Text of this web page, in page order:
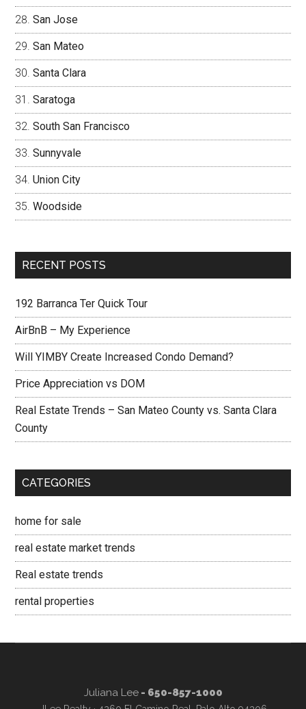
San Jose
San Mateo
Santa Clara
Saratoga
South San Francisco
Sunnyvale
Union City
Woodside
RECENT POSTS
192 Barranca Ter Quick Tour
AirBnB – My Experience
Will YIMBY Create Increased Condo Demand?
Price Appreciation vs DOM
Real Estate Trends – San Mateo County vs. Santa Clara
County
CATEGORIES
home for sale
real estate market trends
Real estate trends
rental properties
Juliana Lee- 650-857-1000